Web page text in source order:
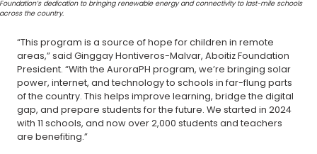
Foundation’s dedication to bringing renewable energy and connectivity to last-mile schools
across the country.
“This program is a source of hope for children in remote
areas,” said Ginggay Hontiveros-Malvar, Aboitiz Foundation
President. “With the AuroraPH program, we’re bringing solar
power, internet, and technology to schools in far-flung parts
of the country. This helps improve learning, bridge the digital
gap, and prepare students for the future. We started in 2024
with 11 schools, and now over 2,000 students and teachers
are benefiting.”